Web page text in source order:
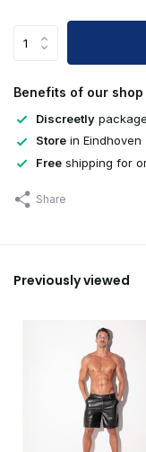
Benefits of our shop
Discreetly
Store in Eindhoven
Free shipping for
Share
Previously viewed